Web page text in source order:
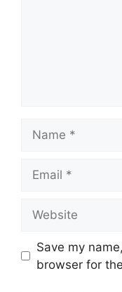
Save my
browser for